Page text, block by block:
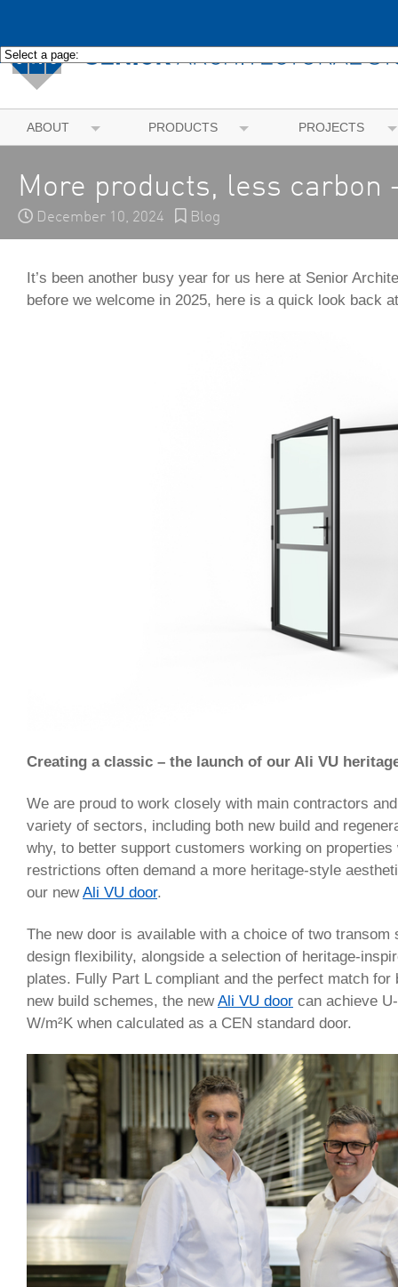
ABOUT PRODUCTS PROJECTS
More products, less carbon
December 10, 2024 Blog
It’s been another busy year for us here at Senior
before we welcome in 2025, here is a quick look back
Creating a classic – the launch of our Ali VU
We are proud to work closely with main contractors
variety of sectors, including both new build and
why, to better support customers working on properties
restrictions often demand a more heritage-style
our newAli VU door.
The new door is available with a choice of two transom
design flexibility, alongside a selection of heritage-
plates. Fully Part L compliant and the perfect match for
new build schemes, the newAli VU door can achieve
W/m²K when calculated as a CEN standard door.